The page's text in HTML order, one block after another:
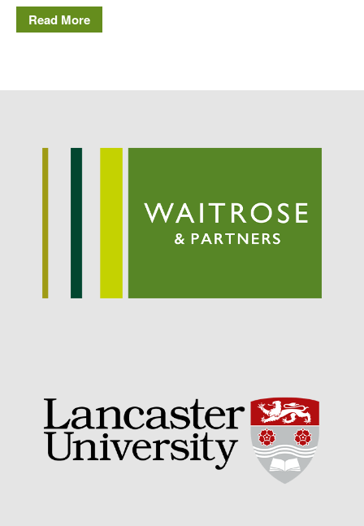
October 2021
August 2021
July 2021
June 2021
April 2021
August 2020
February 2020
January 2020
Read More